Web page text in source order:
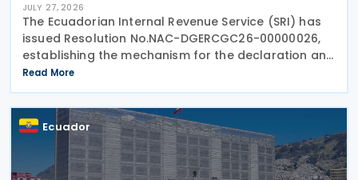
JULY 27, 2026
The Ecuadorian Internal Revenue Service (SRI) has
issued Resolution No.NAC-DGERCGC26-00000026,
establishing the mechanism for the declaration and
payment of advance payments on undistributed
profits by resident companies and permanent
establishments
Read More
Ecuador